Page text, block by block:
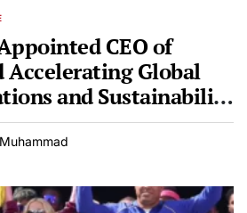
CEO of
Global
and Sustainability